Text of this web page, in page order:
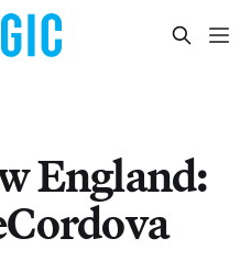
England: